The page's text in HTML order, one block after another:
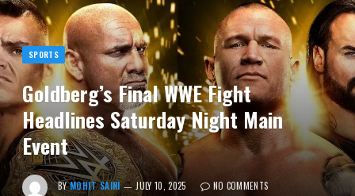
SPORTS
Goldberg’s Final WWE Fight
Headlines Saturday Night Main
Event
BY MOHIT SAINI JULY 10, 2025
NO COMMENTS